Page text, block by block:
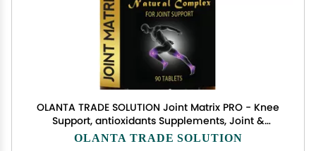
OLANTA TRADE SOLUTION Joint Matrix PRO - Knee
Support, antioxidants Supplements, Joint &
Muscle Support, Mobility, Flexibility and Balance,
OLANTA TRADE SOLUTION